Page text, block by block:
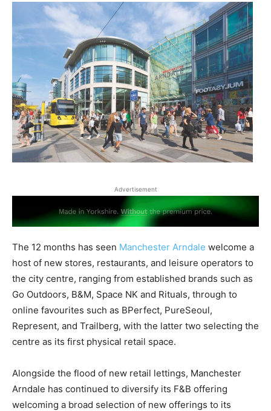
Advertisement
The 12 months has seen Manchester Arndale welcome a
host of new stores, restaurants, and leisure operators to
the city centre, ranging from established brands such as
Go Outdoors, B&M, Space NK and Rituals, through to
online favourites such as BPerfect, PureSeoul,
Represent, and Trailberg, with the latter two selecting the
centre as its first physical retail space.
Alongside the flood of new retail lettings, Manchester
Arndale has continued to diversify its F&B offering
welcoming a broad selection of new offerings to its